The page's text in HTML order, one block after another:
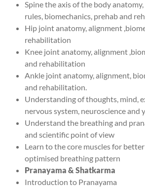
Spine the axis of the body
rules, biomechanics, prehab and
Hip joint anatomy, alignment
rehabilitation
Knee joint anatomy, alignment
and rehabilitation
Ankle joint anatomy, alignment,
and rehabilitation.
Understanding of thoughts, mind,
nervous system, neuroscience and
Understand the breathing and
and scientific point of view
Learn to the core muscles for
optimised breathing pattern
Pranayama & Shatkarma
Introduction to Pranayama